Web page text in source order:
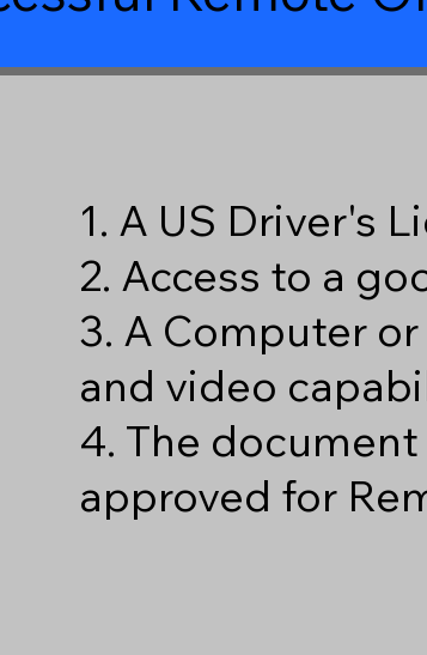
1. A US Driver's
2. Access to a
3. A Computer
and video
4. The
approved for